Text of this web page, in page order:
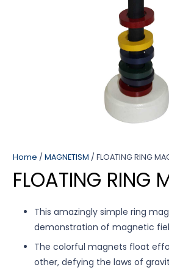
Home / MAGNETISM / FLOATING RING
FLOATING RING
This amazingly simple ring
demonstration of magnetic
The colorful magnets float
other, defying the laws of